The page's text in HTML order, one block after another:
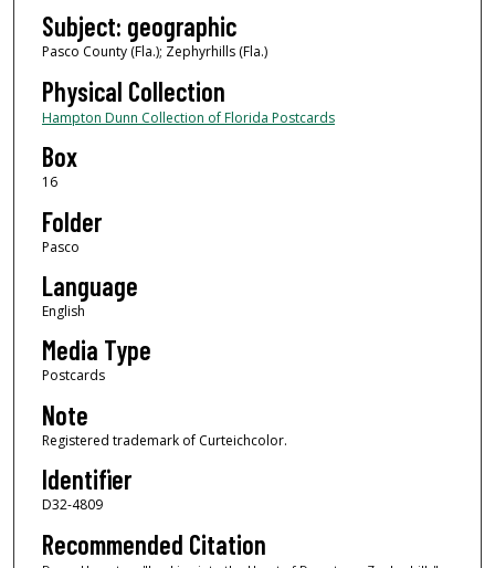
Subject: geographic
Pasco County (Fla.); Zephyrhills (Fla.)
Physical Collection
Hampton Dunn Collection of Florida Postcards
Box
16
Folder
Pasco
Language
English
Media Type
Postcards
Note
Registered trademark of Curteichcolor.
Identifier
D32-4809
Recommended Citation